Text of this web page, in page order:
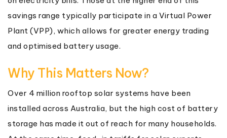
savings range typically participate in a Virtual Power
Plant (VPP), which allows for greater energy trading
and optimised battery usage.
Why This Matters Now?
Over 4 million rooftop solar systems have been
installed across Australia, but the high cost of battery
storage has made it out of reach for many households.